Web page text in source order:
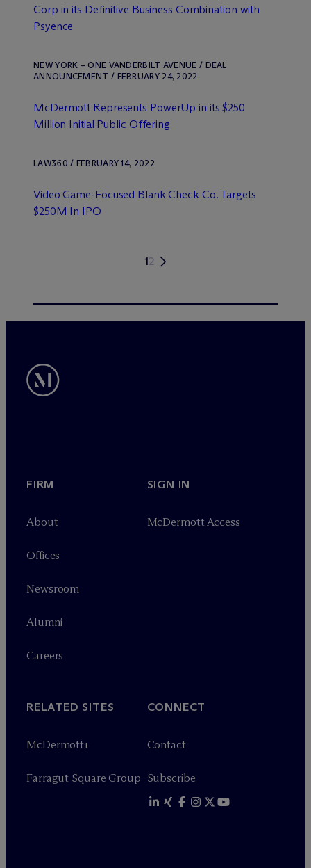
Corp in its Definitive Business Combination with
Psyence
NEW YORK – ONE VANDERBILT AVENUE / DEAL
ANNOUNCEMENT / FEBRUARY 24, 2022
McDermott Represents PowerUp in its $250
Million Initial Public Offering
LAW360 / FEBRUARY 14, 2022
Video Game-Focused Blank Check Co. Targets
$250M In IPO
12
FIRM
About
Offices
Newsroom
Alumni
Careers
SIGN IN
McDermott Access
RELATED SITES
McDermott+
Farragut Square Group
CONNECT
Contact
Subscribe